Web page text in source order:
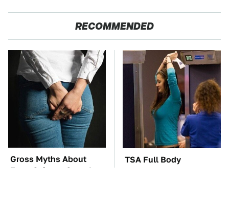
RECOMMENDED
Gross Myths About
Farts Science Says Are
TSA Full Body